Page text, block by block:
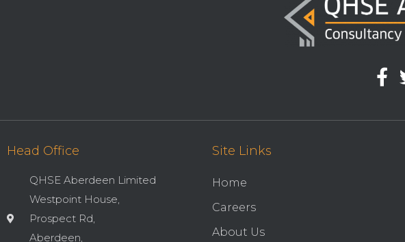
Head Office
QHSE Aberdeen Limited
Westpoint House,
Prospect Rd,
Aberdeen,
Site Links
Home
Careers
About Us